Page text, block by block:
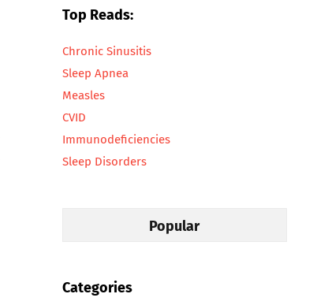
Top Reads:
Chronic Sinusitis
Sleep Apnea
Measles
CVID
Immunodeficiencies
Sleep Disorders
Popular
Categories